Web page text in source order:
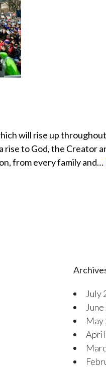
will rise up
rise to God, the Creator
from every family and…
July
May